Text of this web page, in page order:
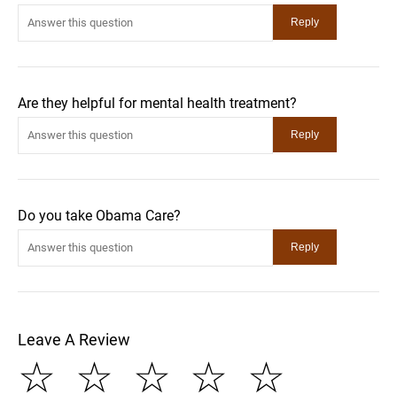
Are they helpful for mental health treatment?
Do you take Obama Care?
Leave A Review
☆
☆
☆
☆
☆